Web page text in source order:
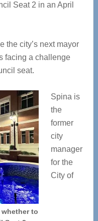
Seat 2 in an April
the city’s next mayor
facing a challenge
seat.
to
Spina is
the
former
city
manager
for the
City of